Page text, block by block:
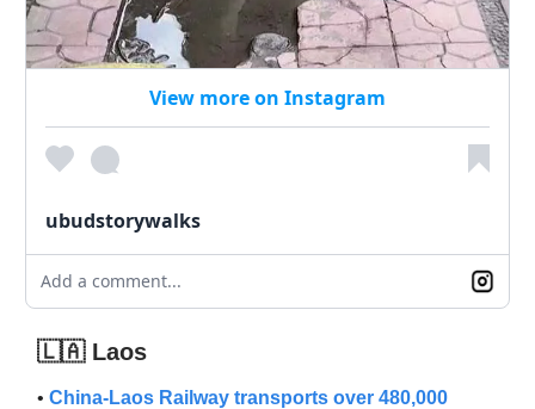
View more on Instagram
ubudstorywalks
Add a comment...
🇱🇦 Laos
• China-Laos Railway transports over 480,000